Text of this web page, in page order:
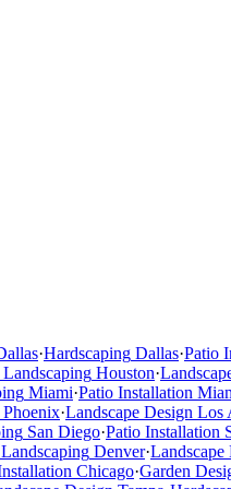
·Hardscaping Dallas·Patio
Houston·
Miami·Patio Installation
Phoenix·Landscape Design Los
San Diego·Patio Installation
Denver·Landscape
Chicago·Garden